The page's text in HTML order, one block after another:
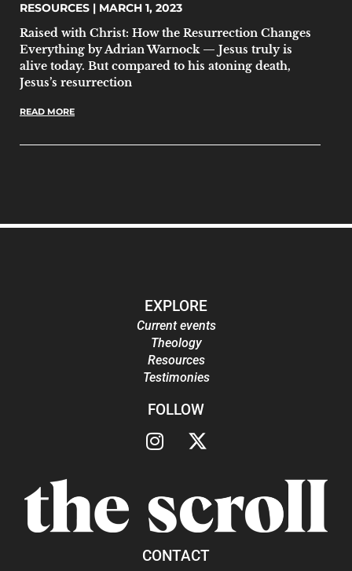
RESOURCES
MARCH 1, 2023
Raised with Christ: How the Resurrection Changes
Everything by Adrian Warnock — Jesus truly is
alive today. But compared to his atoning death,
Jesus’s resurrection
READ MORE
EXPLORE
Current events
Theology
Resources
Testimonies
FOLLOW
CONTACT